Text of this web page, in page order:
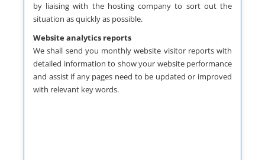
by liaising with the hosting company to sort out the
situation as quickly as possible.
Website analytics reports
We shall send you monthly website visitor reports with
detailed information to show your website performance
and assist if any pages need to be updated or improved
with relevant key words.